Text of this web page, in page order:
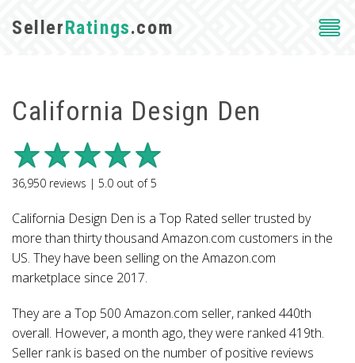
SellerRatings.com
California Design Den
36,950 reviews | 5.0 out of5
California Design Den is a Top Rated seller trusted by
more than thirty thousand Amazon.com customers in the
US. They have been selling on the Amazon.com
marketplace since 2017.
They are a Top 500 Amazon.com seller, ranked 440th
overall. However, a month ago, they were ranked 419th.
Seller rank is based on the number of positive reviews